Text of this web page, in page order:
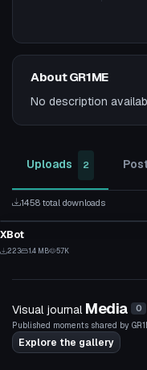
About GR1ME
No description
Uploads 2
1458 total downloads
4
VRChat Avatar
XBot
223 1.4 MB 5.7K
Visual journal Media 0
Published moments shared by
Explore the gallery